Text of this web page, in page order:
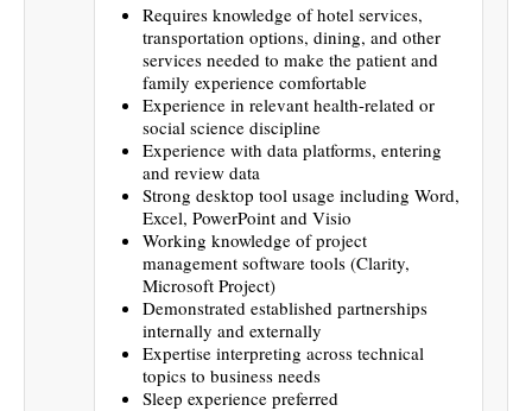
Requires knowledge of hotel services,
transportation options, dining, and other
services needed to make the patient and
family experience comfortable
Experience in relevant health-related or
social science discipline
Experience with data platforms, entering
and review data
Strong desktop tool usage including Word,
Excel, PowerPoint and Visio
Working knowledge of project
management software tools (Clarity,
Microsoft Project)
Demonstrated established partnerships
internally and externally
Expertise interpreting across technical
topics to business needs
Sleep experience preferred